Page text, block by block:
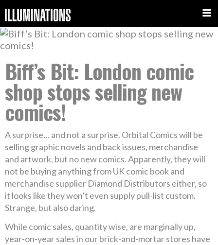
Biff’s Bit: London comic
shop stops selling new
comics!
A surprise… and not a surprise. Orbital Comics will be
selling graphic novels and back issues, merchandise
and artwork, but no new comics. Apparently, they will
not be buying anything from UK comic book and
merchandise supplier Diamond Distributors either, so
it looks like they won’t even supply pull-list custom.
Strange, but also daring.
While comic sales, quantity wise, are marginally up,
year-on-year sales in our brick-and-mortar stores have